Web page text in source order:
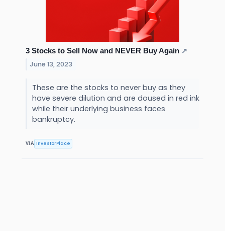
3 Stocks to Sell Now and NEVER Buy Again ↗
June 13, 2023
These are the stocks to never buy as they
have severe dilution and are doused in red ink
while their underlying business faces
bankruptcy.
VIA InvestorPlace